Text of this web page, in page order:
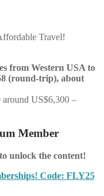
Travel!
from Western USA to
(round-trip), about
US$6,300 –
Member
to unlock the content!
Code: FLY25